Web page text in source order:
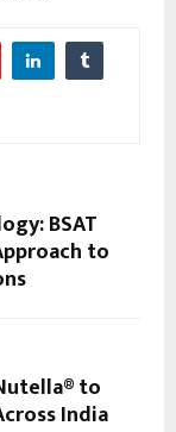
BSAT
to
to
India